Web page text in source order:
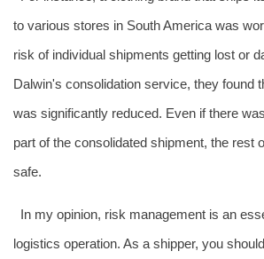
to various stores in South America was
risk of individual shipments getting lost or
Dalwin's consolidation service, they found
was significantly reduced. Even if there
part of the consolidated shipment, the rest
safe.
In my opinion, risk management is an
logistics operation. As a shipper, you